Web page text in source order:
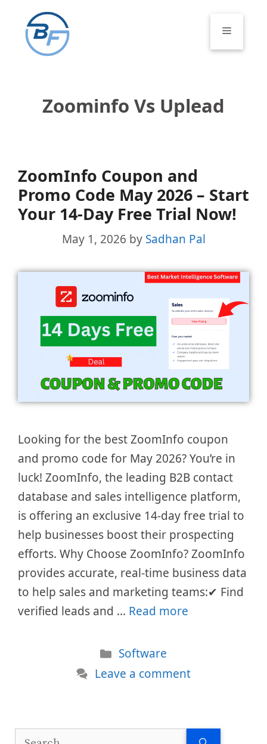
content
Menu
Zoominfo Vs Uplead
ZoomInfo Coupon and
Promo Code May 2026 – Start
Your 14-Day Free Trial Now!
May 1, 2026 by Sadhan Pal
Looking for the best ZoomInfo coupon
and promo code for May 2026? You’re in
luck! ZoomInfo, the leading B2B contact
database and sales intelligence platform,
is offering an exclusive 14-day free trial to
help businesses boost their prospecting
efforts. Why Choose ZoomInfo? ZoomInfo
provides accurate, real-time business data
to help sales and marketing teams:✔ Find
verified leads and … Read more
Categories
Software
Leave a comment
Search